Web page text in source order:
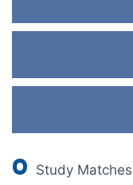
0 Study Matches